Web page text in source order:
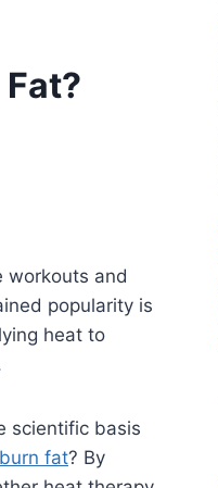
workouts and
popularity is
heat to
scientific basis
burn fat? By